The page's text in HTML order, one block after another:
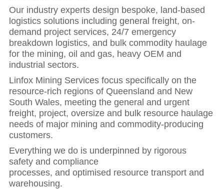
Our industry experts design bespoke, land-based
logistics solutions including general freight, on-
demand project services, 24/7 emergency
breakdown logistics, and bulk commodity haulage
for the mining, oil and gas, heavy OEM and
industrial sectors.
Linfox Mining Services focus specifically on the
resource-rich regions of Queensland and New
South Wales, meeting the general and urgent
freight, project, oversize and bulk resource haulage
needs of major mining and commodity-producing
customers.
Everything we do is underpinned by rigorous
safety and compliance
processes, and optimised resource transport and
warehousing.